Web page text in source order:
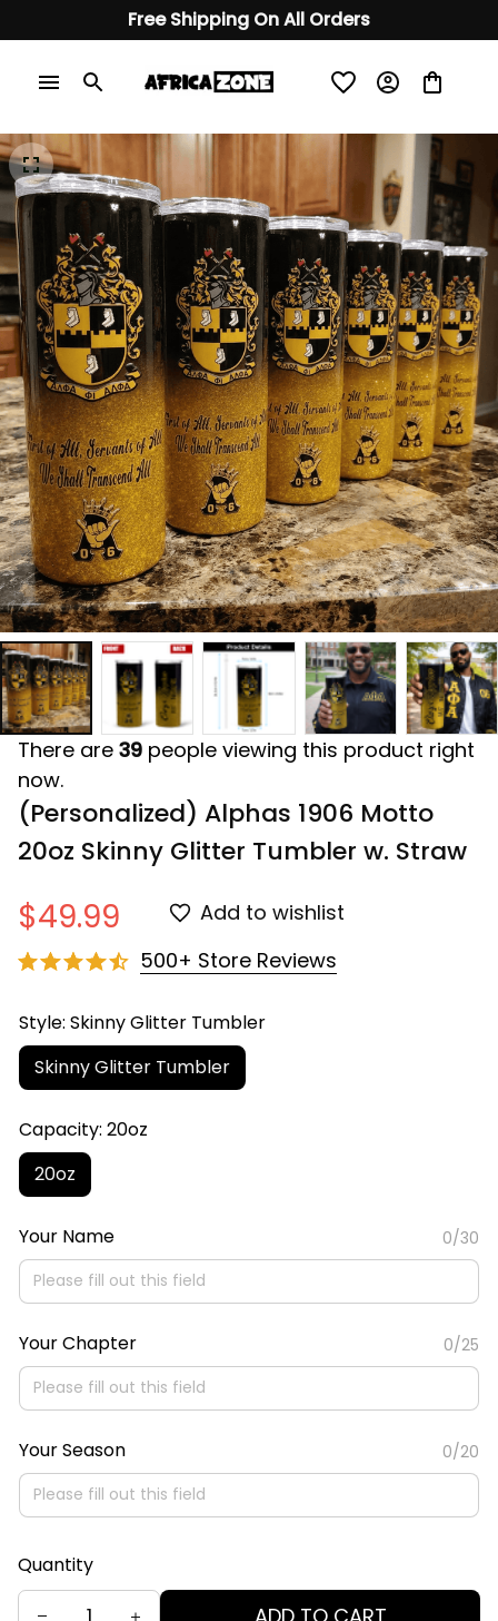
Free Shipping On All Orders
There are 39 people viewing this product right
now.
(Personalized) Alphas 1906 Motto
20oz Skinny Glitter Tumbler w. Straw
$49.99
Add to wishlist
500+ Store Reviews
Style: Skinny Glitter Tumbler
Skinny Glitter Tumbler
Capacity: 20oz
20oz
Your Name 0/30
Your Chapter 0/25
Your Season 0/20
Quantity